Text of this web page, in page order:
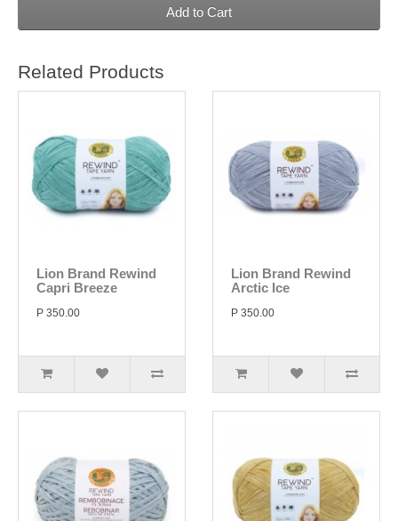
Add to Cart
Related Products
Lion Brand Rewind
Capri Breeze
P 350.00
Lion Brand Rewind
Arctic Ice
P 350.00